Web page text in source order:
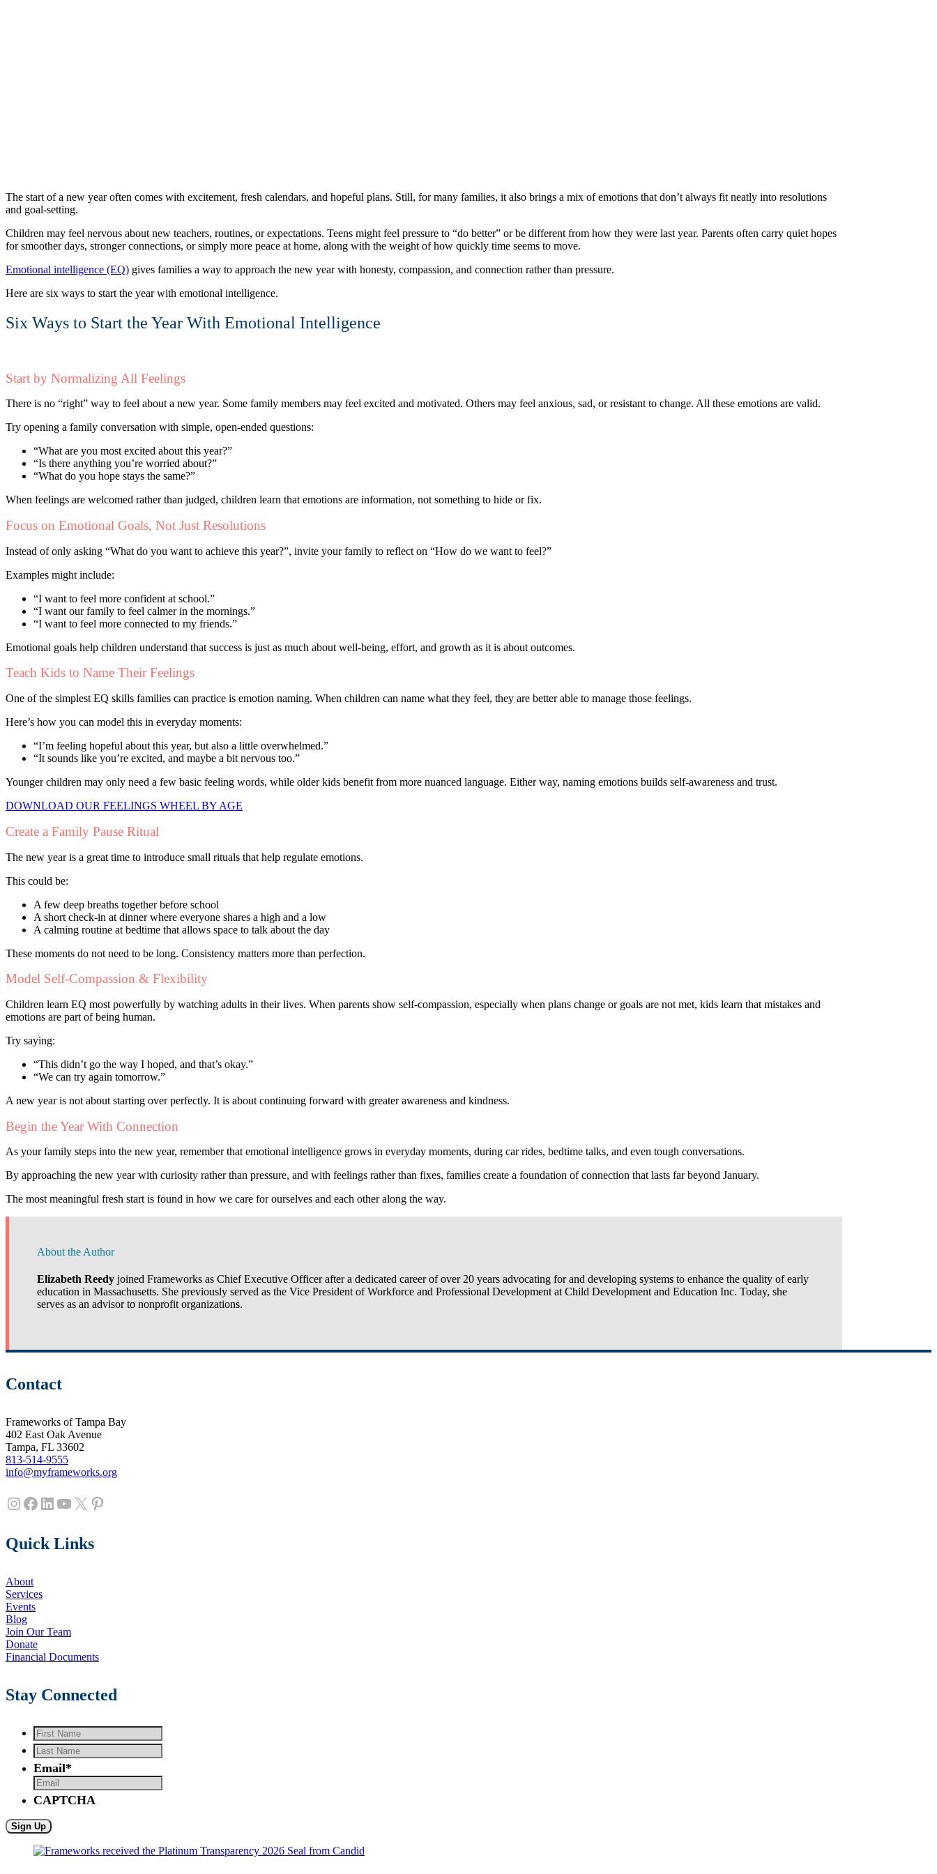
The start of a new year often comes with excitement, fresh calendars, and hopeful plans. Still, for many families, it also brings a mix of emotions that don’t always fit neatly into resolutions
and goal-setting.
Children may feel nervous about new teachers, routines, or expectations. Teens might feel pressure to “do better” or be different from how they were last year. Parents often carry quiet hopes
for smoother days, stronger connections, or simply more peace at home, along with the weight of how quickly time seems to move.
Emotional intelligence (EQ) gives families a way to approach the new year with honesty, compassion, and connection rather than pressure.
Here are six ways to start the year with emotional intelligence.
Six Ways to Start the Year With Emotional Intelligence
Start by Normalizing All Feelings
There is no “right” way to feel about a new year. Some family members may feel excited and motivated. Others may feel anxious, sad, or resistant to change. All these emotions are valid.
Try opening a family conversation with simple, open-ended questions:
“What are you most excited about this year?”
“Is there anything you’re worried about?”
“What do you hope stays the same?”
When feelings are welcomed rather than judged, children learn that emotions are information, not something to hide or fix.
Focus on Emotional Goals, Not Just Resolutions
Instead of only asking “What do you want to achieve this year?”, invite your family to reflect on “How do we want to feel?”
Examples might include:
“I want to feel more confident at school.”
“I want our family to feel calmer in the mornings.”
“I want to feel more connected to my friends.”
Emotional goals help children understand that success is just as much about well-being, effort, and growth as it is about outcomes.
Teach Kids to Name Their Feelings
One of the simplest EQ skills families can practice is emotion naming. When children can name what they feel, they are better able to manage those feelings.
Here’s how you can model this in everyday moments:
“I’m feeling hopeful about this year, but also a little overwhelmed.”
“It sounds like you’re excited, and maybe a bit nervous too.”
Younger children may only need a few basic feeling words, while older kids benefit from more nuanced language. Either way, naming emotions builds self-awareness and trust.
DOWNLOAD OUR FEELINGS WHEEL BY AGE
Create a Family Pause Ritual
The new year is a great time to introduce small rituals that help regulate emotions.
This could be:
A few deep breaths together before school
A short check-in at dinner where everyone shares a high and a low
A calming routine at bedtime that allows space to talk about the day
These moments do not need to be long. Consistency matters more than perfection.
Model Self-Compassion & Flexibility
Children learn EQ most powerfully by watching adults in their lives. When parents show self-compassion, especially when plans change or goals are not met, kids learn that mistakes and
emotions are part of being human.
Try saying:
“This didn’t go the way I hoped, and that’s okay.”
“We can try again tomorrow.”
A new year is not about starting over perfectly. It is about continuing forward with greater awareness and kindness.
Begin the Year With Connection
As your family steps into the new year, remember that emotional intelligence grows in everyday moments, during car rides, bedtime talks, and even tough conversations.
By approaching the new year with curiosity rather than pressure, and with feelings rather than fixes, families create a foundation of connection that lasts far beyond January.
The most meaningful fresh start is found in how we care for ourselves and each other along the way.
About the Author
Elizabeth Reedy joined Frameworks as Chief Executive Officer after a dedicated career of over 20 years advocating for and developing systems to enhance the quality of early
education in Massachusetts. She previously served as the Vice President of Workforce and Professional Development at Child Development and Education Inc. Today, she
serves as an advisor to nonprofit organizations.
Contact
Frameworks of Tampa Bay
402 East Oak Avenue
Tampa, FL 33602
813-514-9555
info@myframeworks.org
Instagram
Facebook
LinkedIn
YouTube
X Pinterest
Quick Links
About
Services
Events
Blog
Join Our Team
Donate
Financial Documents
Stay Connected
First
Name*
Last
Name*
Email*
CAPTCHA